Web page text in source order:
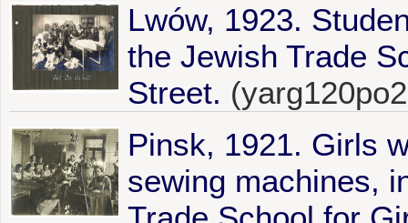
Lwów, 1923.
the Jewish Trade
Street.
Pinsk, 1921. Girls
sewing machines,